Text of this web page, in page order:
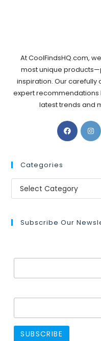
At CoolFindsHQ.com,
most unique
inspiration. Our carefully
expert recommendations
latest trends and
Categories
Subscribe Our